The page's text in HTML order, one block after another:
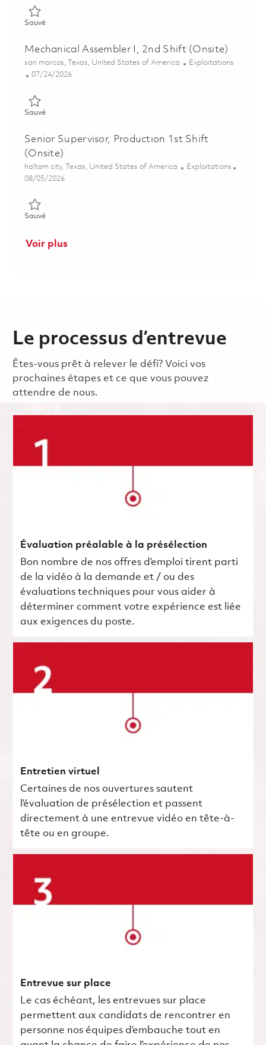
SauvéSauvé Assembler II (3rd Shift) 01848917
Mechanical Assembler I, 2nd Shift (Onsite)
Emplacement
san marcos, Texas, United States of America Catégorie
Exploitations
Posted Date
07/24/2026
SauvéSauvé Mechanical Assembler I, 2nd Shift (Onsite) 01860879
Senior Supervisor, Production 1st Shift
(Onsite)
Emplacement
haltom city, Texas, United States of America Catégorie
Exploitations
Posted Date
08/05/2026
SauvéSauvé Senior Supervisor, Production 1st Shift (Onsite)
Voir plus
Le processus d’entrevue
Êtes-vous prêt à relever le défi? Voici vos
prochaines étapes et ce que vous pouvez
attendre de nous.
Évaluation préalable à la présélection
Bon nombre de nos offres d’emploi tirent parti
de la vidéo à la demande et / ou des
évaluations techniques pour vous aider à
déterminer comment votre expérience est liée
aux exigences du poste.
Entretien virtuel
Certaines de nos ouvertures sautent
l’évaluation de présélection et passent
directement à une entrevue vidéo en tête-à-
tête ou en groupe.
Entrevue sur place
Le cas échéant, les entrevues sur place
permettent aux candidats de rencontrer en
personne nos équipes d’embauche tout en